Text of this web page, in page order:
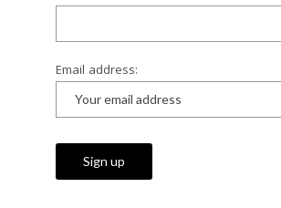
Email address: